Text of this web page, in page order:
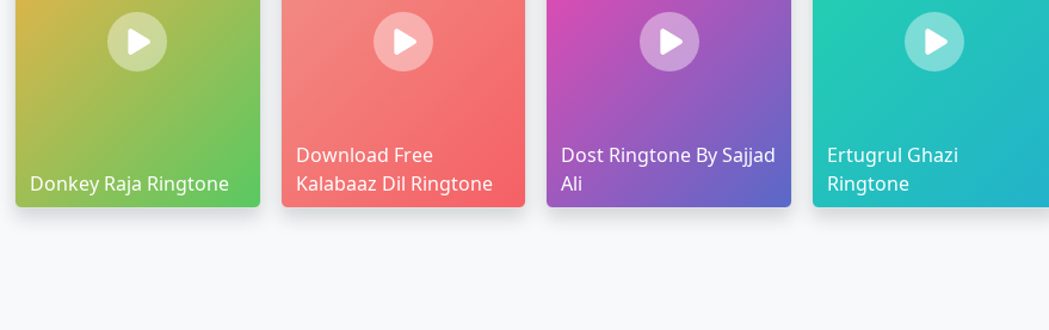
Donkey Raja Ringtone
Download Free
Kalabaaz Dil Ringtone
Dost Ringtone By Sajjad
Ali
Ertugrul Ghazi
Ringtone